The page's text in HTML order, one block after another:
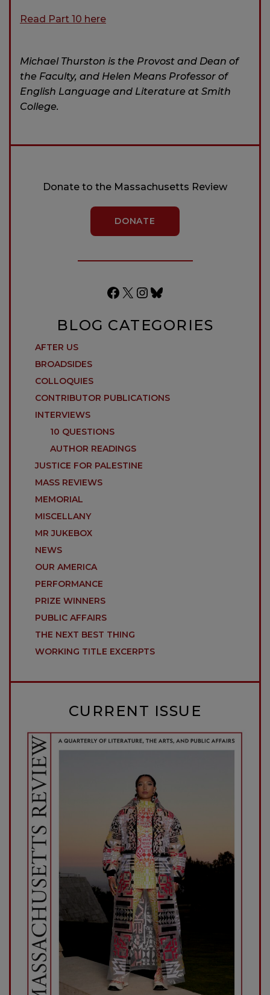
Read Part 10 here
Michael Thurston is the Provost and Dean of
the Faculty, and Helen Means Professor of
English Language and Literature at Smith
College.
Donate to the Massachusetts Review
DONATE
Facebook
X Instagram
Bluesky
BLOG CATEGORIES
AFTER US
BROADSIDES
COLLOQUIES
CONTRIBUTOR PUBLICATIONS
INTERVIEWS
10 QUESTIONS
AUTHOR READINGS
JUSTICE FOR PALESTINE
MASS REVIEWS
MEMORIAL
MISCELLANY
MR JUKEBOX
NEWS
OUR AMERICA
PERFORMANCE
PRIZE WINNERS
PUBLIC AFFAIRS
THE NEXT BEST THING
WORKING TITLE EXCERPTS
CURRENT ISSUE